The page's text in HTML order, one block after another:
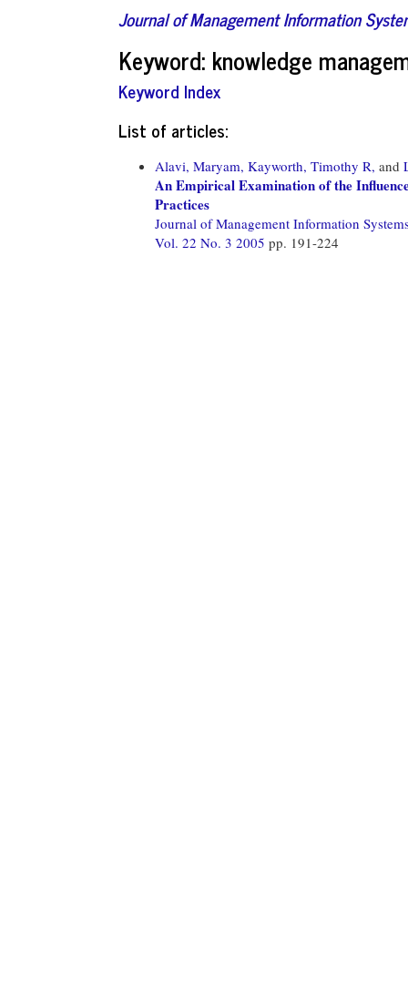
Journal of Management Information
Keyword: knowledge
Keyword Index
List of articles:
Alavi, Maryam, Kayworth, Timothy R, and
An Empirical Examination of the
Practices
Journal of Management Information
Vol. 22 No. 3 2005 pp. 191-224